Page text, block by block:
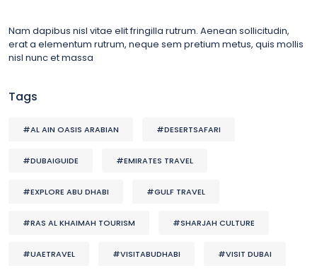
Nam dapibus nisl vitae elit fringilla rutrum. Aenean sollicitudin,
erat a elementum rutrum, neque sem pretium metus, quis mollis
nisl nunc et massa
Tags
#AL AIN OASIS ARABIAN #DESERTSAFARI
#DUBAIGUIDE #EMIRATES TRAVEL
#EXPLORE ABU DHABI #GULF TRAVEL
#RAS AL KHAIMAH TOURISM #SHARJAH CULTURE
#UAETRAVEL #VISITABUDHABI #VISIT DUBAI